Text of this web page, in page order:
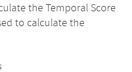
the Temporal Score
to calculate the